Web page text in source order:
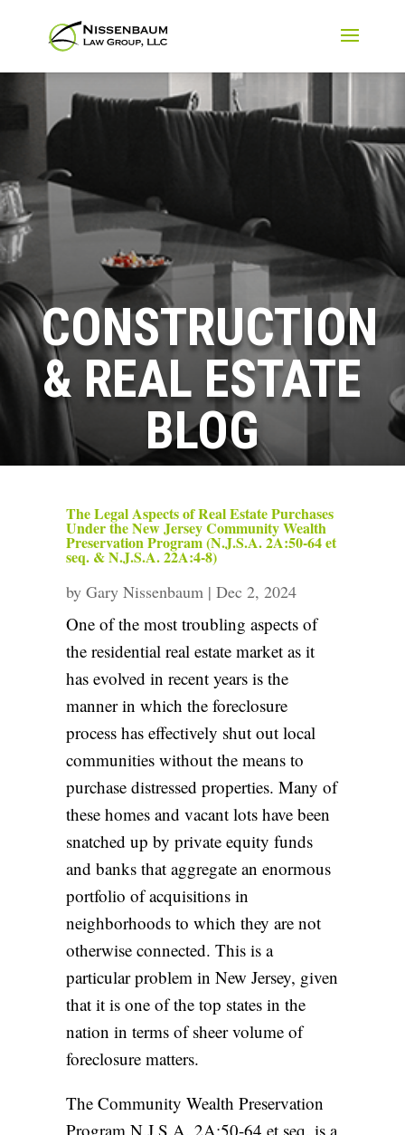
CONSTRUCTION
& REAL ESTATE
BLOG
The Legal Aspects of Real Estate Purchases
Under the New Jersey Community Wealth
Preservation Program (N.J.S.A. 2A:50-64 et
seq. & N.J.S.A. 22A:4-8)
byGary Nissenbaum |Dec 2, 2024
One of the most troubling aspects of
the residential real estate market as it
has evolved in recent years is the
manner in which the foreclosure
process has effectively shut out local
communities without the means to
purchase distressed properties. Many of
these homes and vacant lots have been
snatched up by private equity funds
and banks that aggregate an enormous
portfolio of acquisitions in
neighborhoods to which they are not
otherwise connected. This is a
particular problem in New Jersey, given
that it is one of thetop states in the
nation in terms of sheer volume of
foreclosure matters.
The Community Wealth Preservation
ProgramN.J.S.A. 2A:50-64 et seq. is a